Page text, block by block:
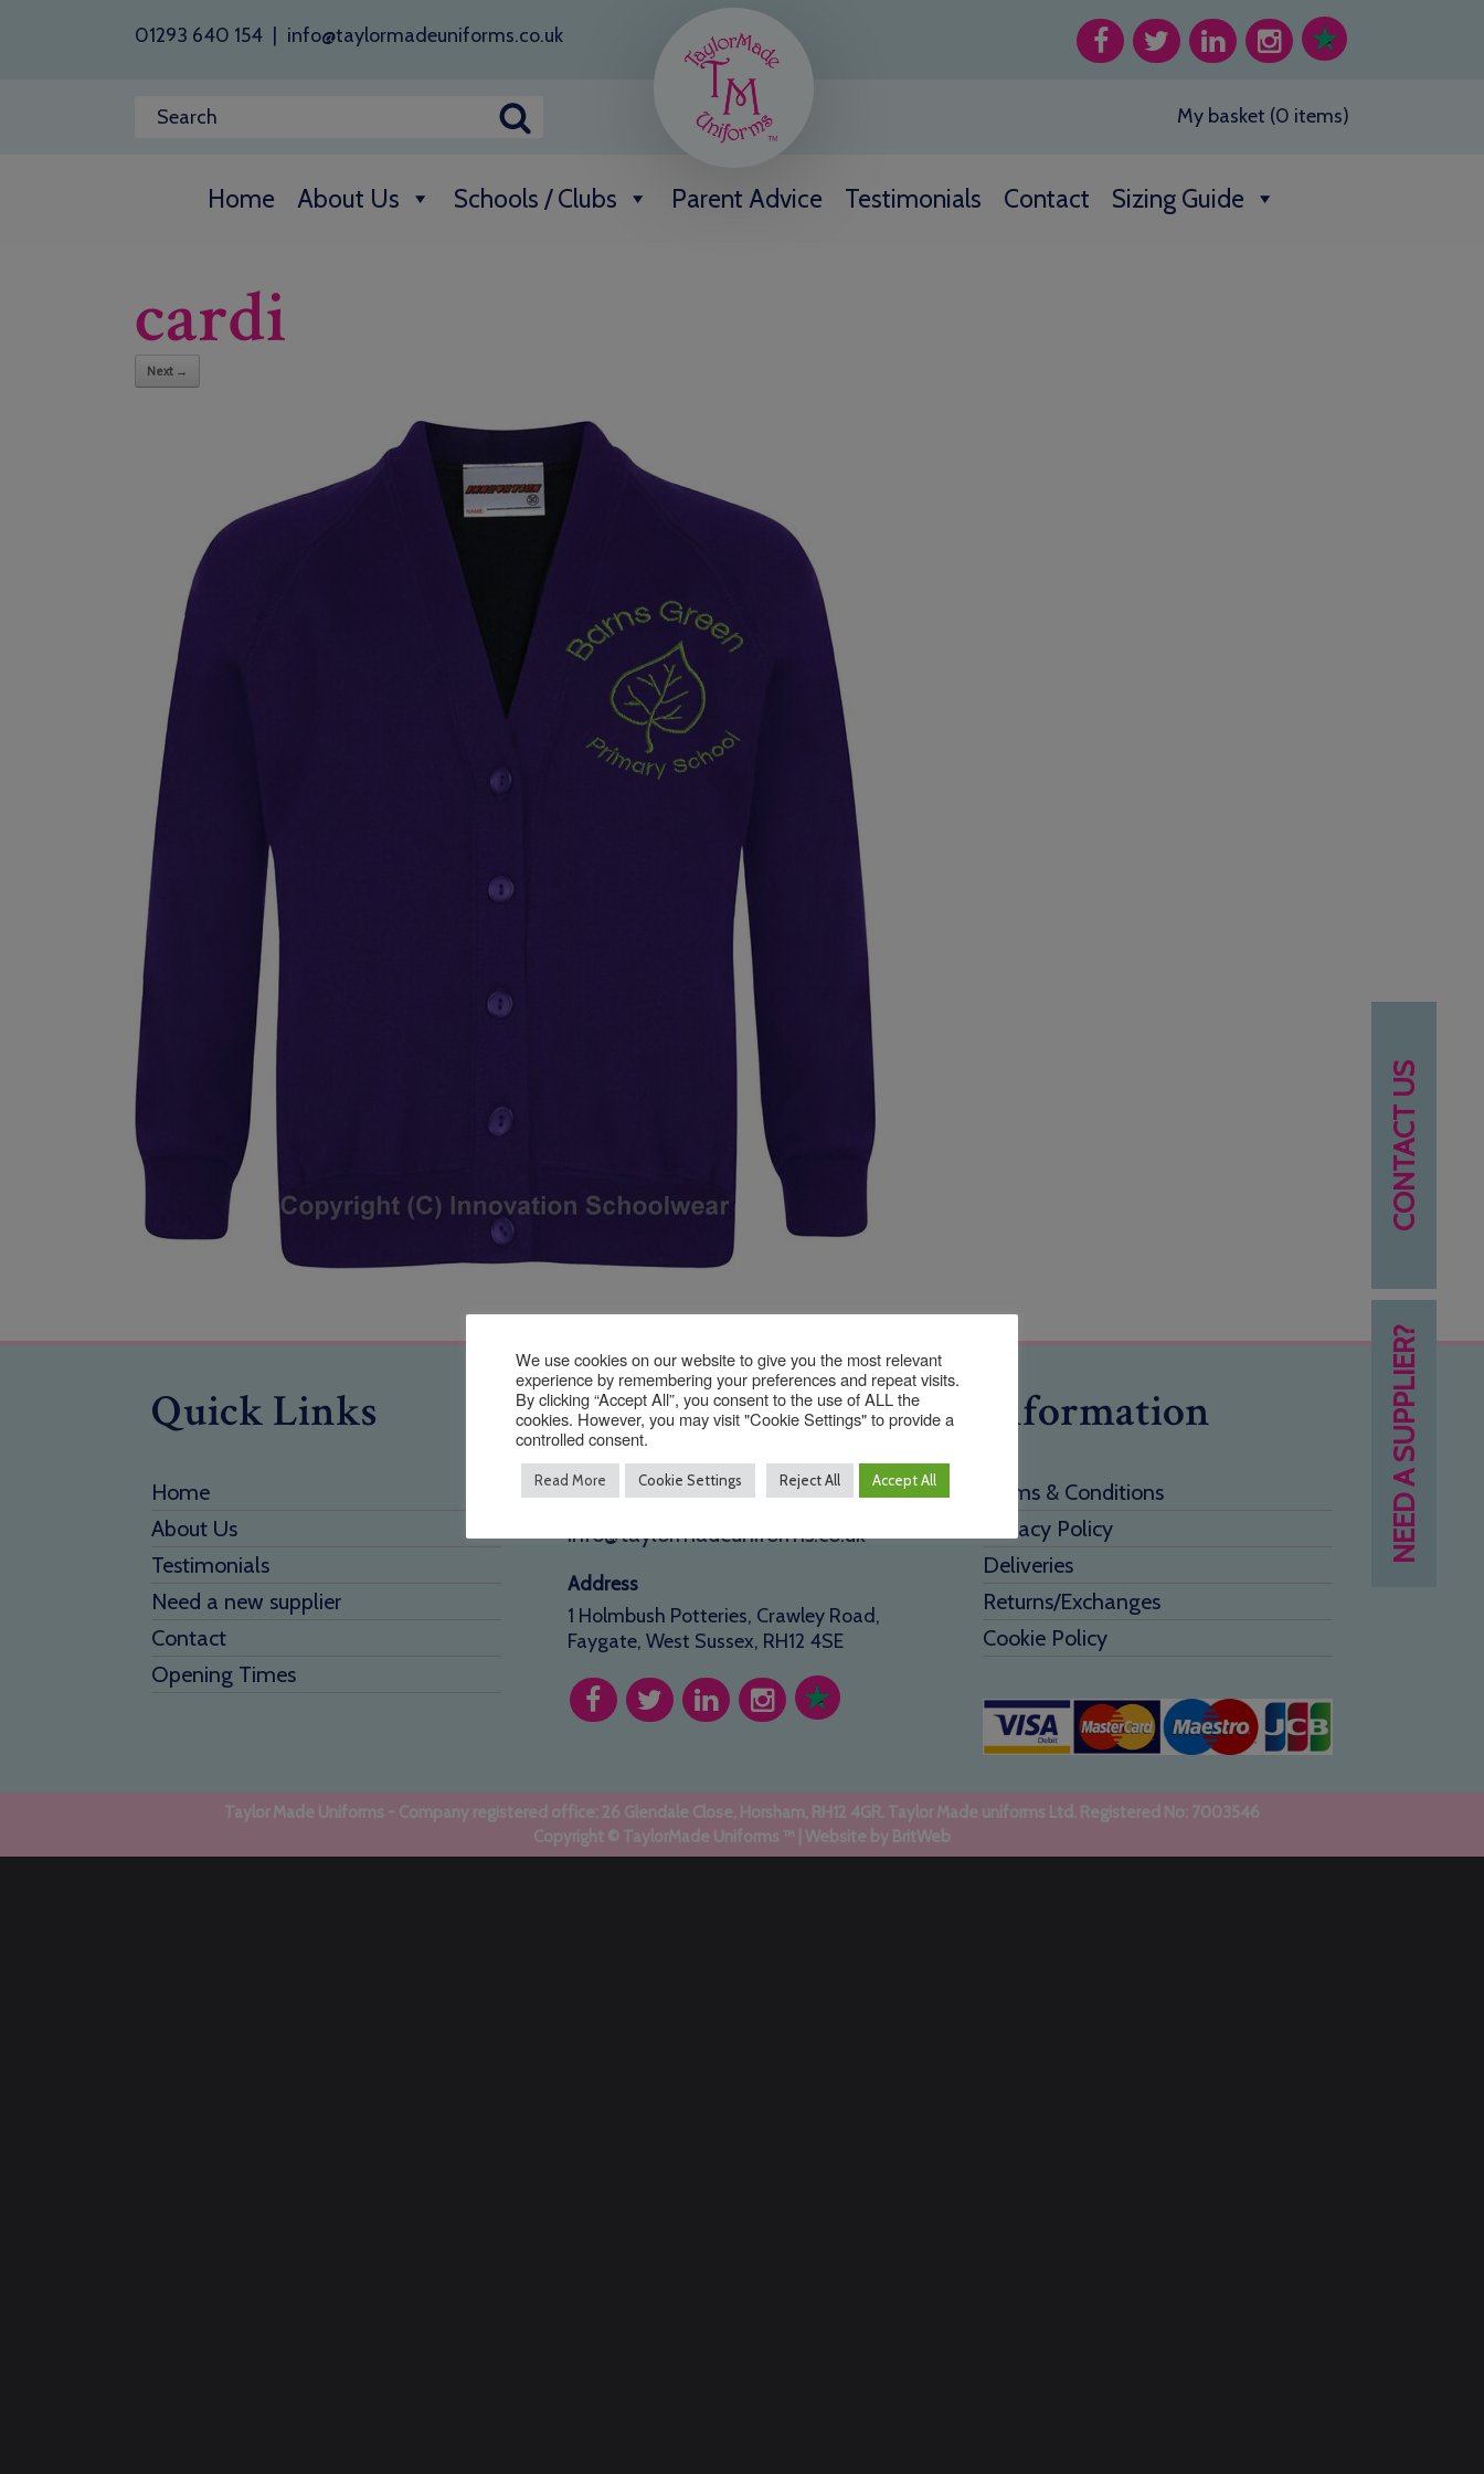
01293 640 154 info@taylormadeuniforms.co.uk
My basket (0 items)
Home About Us Schools / Clubs Parent Advice Testimonials Contact Sizing Guide
NEED A SUPPLIER?
CONTACT US
cardi
Next →
Quick Links
Home
About Us
Testimonials
Need a new supplier
Contact
Opening Times
Contact Us
01293 640 154
info@taylormadeuniforms.co.uk
Address
1 Holmbush Potteries, Crawley Road,
Faygate, West Sussex, RH12 4SE
Information
Terms & Conditions
Privacy Policy
Deliveries
Returns/Exchanges
Cookie Policy
Taylor Made Uniforms - Company registered office: 26 Glendale Close, Horsham, RH12 4GR. Taylor Made uniforms Ltd. Registered No: 7003546
Copyright © TaylorMade Uniforms ™ | Website by BritWeb
We use cookies on our website to give you the most relevant
experience by remembering your preferences and repeat visits.
By clicking “Accept All”, you consent to the use of ALL the
cookies. However, you may visit "Cookie Settings" to provide a
controlled consent.
Read More Cookie Settings Reject All Accept All